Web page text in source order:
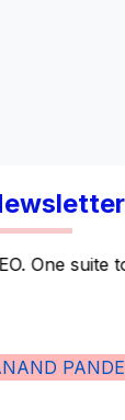
suite to